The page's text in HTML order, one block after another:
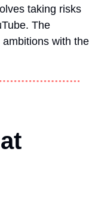
taking risks
The
with the